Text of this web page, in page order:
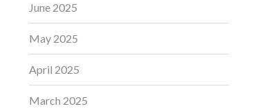
June 2025
May 2025
April 2025
March 2025